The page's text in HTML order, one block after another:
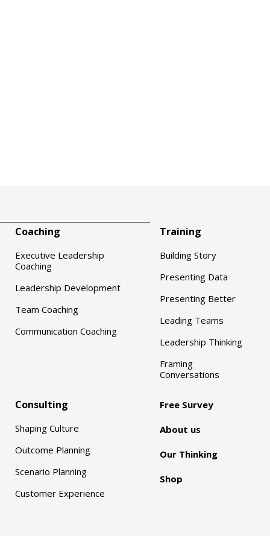
Coaching
Executive Leadership
Coaching
Leadership Development
Team Coaching
Communication Coaching
Training
Building Story
Presenting Data
Presenting Better
Leading Teams
Leadership Thinking
Framing
Conversations
Consulting
Shaping Culture
Outcome Planning
Scenario Planning
Customer Experience
Free Survey
About us
Our Thinking
Shop